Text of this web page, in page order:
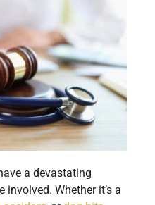
a devastating
Whether it’s a